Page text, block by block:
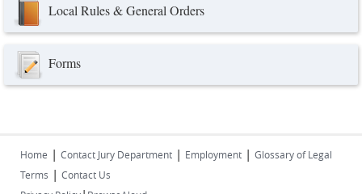
Local Rules & General Orders
Forms
Home | Contact Jury Department | Employment | Glossary of Legal
Terms | Contact Us